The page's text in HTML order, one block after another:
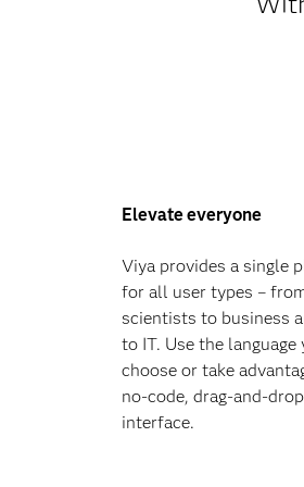
Elevate everyone
Viya provides a single
for all user types –
scientists to business
to IT. Use the language
choose or take
no-code, drag-and-drop
interface.